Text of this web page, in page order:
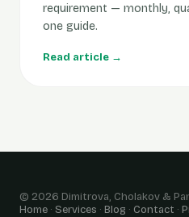
requirement — monthly,
one guide.
Read article →
© 2026 Dimitrova, Cholakov &
Home · Services · Blog · Contact ·